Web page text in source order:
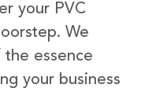
your PVC
We
essence
your business